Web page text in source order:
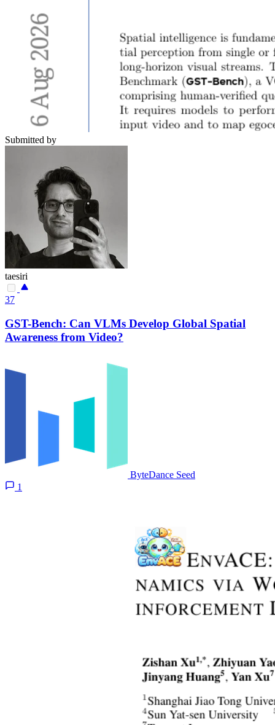
Submitted by
taesiri
37
GST-Bench: Can VLMs Develop Global Spatial
Awareness from Video?
ByteDance Seed
1